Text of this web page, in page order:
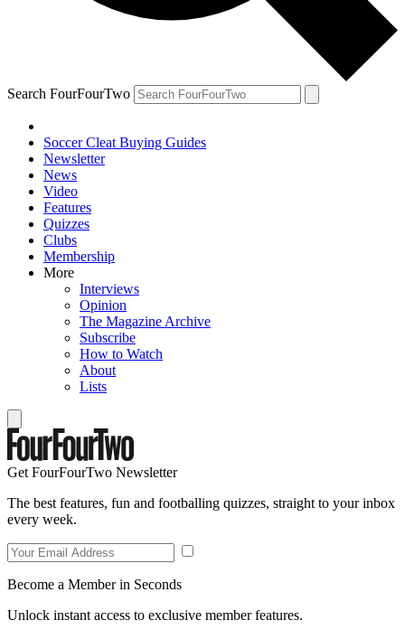
Search FourFourTwo
Soccer Cleat Buying Guides
Newsletter
News
Video
Features
Quizzes
Clubs
Membership
More
Interviews
Opinion
The Magazine Archive
Subscribe
How to Watch
About
Lists
Get FourFourTwo Newsletter
The best features, fun and footballing quizzes, straight to your inbox
every week.
Become a Member in Seconds
Unlock instant access to exclusive member features.